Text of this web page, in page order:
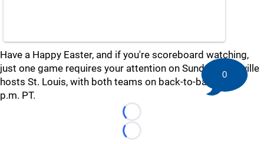
Have a Happy Easter, and if you're scoreboard watching,
just one game requires your attention on Sunday: Nashville
hosts St. Louis, with both teams on back-to-backs, at 3
p.m. PT.
Loading...
Loading...
0